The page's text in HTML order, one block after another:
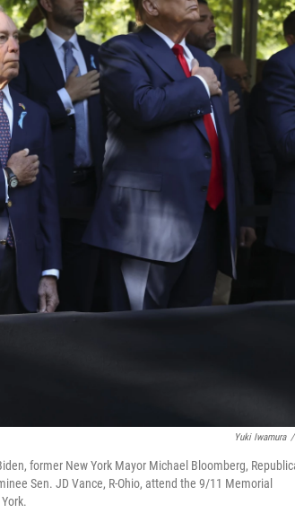
Yuki Iwamura /
former New York Mayor Michael Bloomberg,
Sen. JD Vance, R-Ohio, attend the 9/11 Memorial